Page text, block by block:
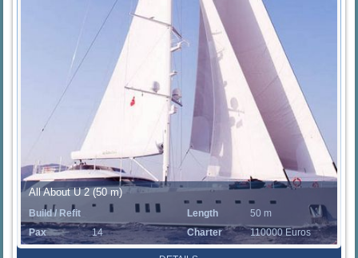
All About U 2 (50 m)
Build / Refit Length
50 m
Pax
14
Charter
Rate
110000 Euros